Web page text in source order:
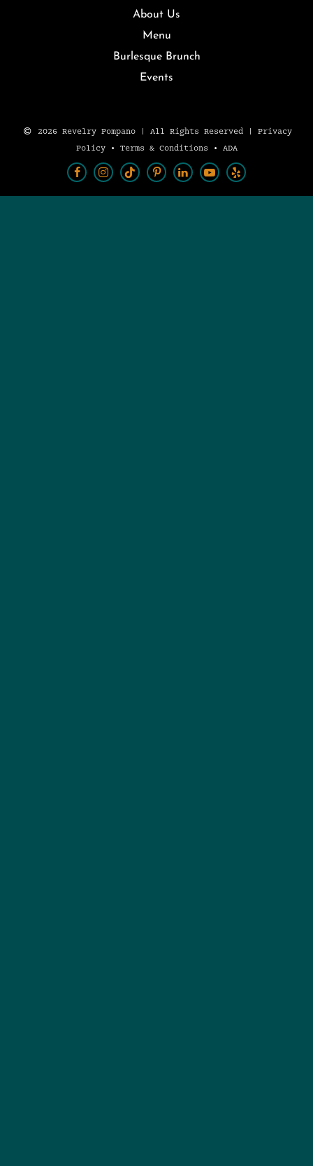
About Us
Menu
Burlesque Brunch
Events
2026 Revelry Pompano | All Rights Reserved | Privacy
Policy• Terms & Conditions • ADA